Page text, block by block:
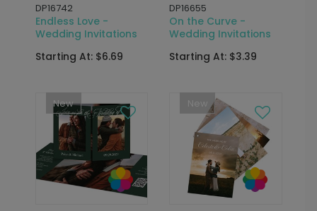
DP16742
Endless Love -
Wedding Invitations
Starting At: $6.69
DP16655
On the Curve -
Wedding Invitations
Starting At: $3.39
New New